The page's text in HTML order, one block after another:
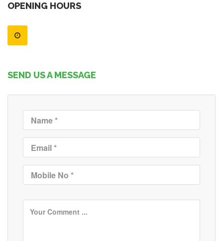
OPENING HOURS
SEND US A MESSAGE